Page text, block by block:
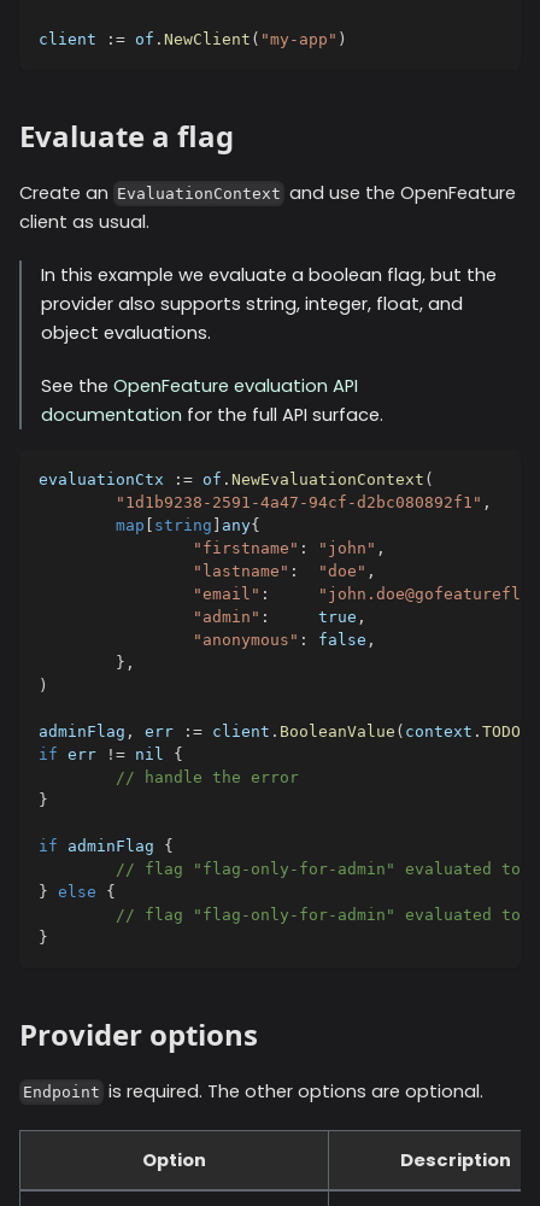
client := of . NewClient ( "my-app" )
Evaluate a flag
Create an EvaluationContext and use the OpenFeature
client as usual.
In this example we evaluate a boolean flag, but the
provider also supports string, integer, float, and
object evaluations.
See the OpenFeature evaluation API
documentation for the full API surface.
evaluationCtx := of . NewEvaluationContext (
"1d1b9238-2591-4a47-94cf-d2bc080892f1" ,
map
string any{
"firstname" : "john" ,
"lastname" : "doe" ,
"email" :
"admin" : true ,
"anonymous" : false ,
} ,
)
adminFlag , err := client . BooleanValue ( context . TODO
if err != nil
{
// handle the error
}
if adminFlag {
// flag "flag-only-for-admin" evaluated to
} else
{
// flag "flag-only-for-admin" evaluated to
}
Provider options
Endpoint is required. The other options are optional.
Option Description